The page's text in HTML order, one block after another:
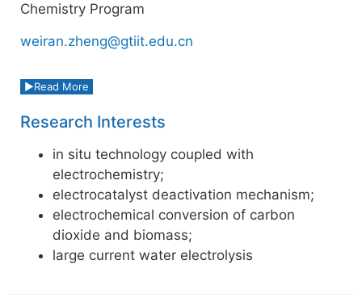
Chemistry Program
weiran.zheng@gtiit.edu.cn
Read More
Research Interests
in situ technology coupled with
electrochemistry;
electrocatalyst deactivation mechanism;
electrochemical conversion of carbon
dioxide and biomass;
large current water electrolysis